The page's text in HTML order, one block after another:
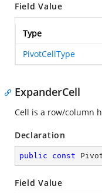
Field Value
Type
PivotCellType
ExpanderCell
Cell is a row/column
Declaration
public const
Field Value